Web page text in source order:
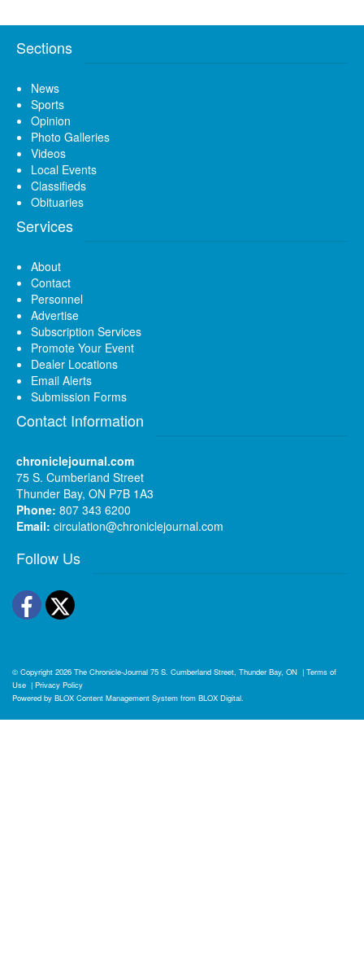
Sections
News
Sports
Opinion
Photo Galleries
Videos
Local Events
Classifieds
Obituaries
Services
About
Contact
Personnel
Advertise
Subscription Services
Promote Your Event
Dealer Locations
Email Alerts
Submission Forms
Contact Information
chroniclejournal.com
75 S. Cumberland Street
Thunder Bay, ON P7B 1A3
Phone: 807 343 6200
Email: circulation@chroniclejournal.com
Follow Us
Facebook
Twitter
© Copyright 2026 The Chronicle-Journal 75 S. Cumberland Street, Thunder Bay, ON | Terms of
Use | Privacy Policy
Powered by BLOX Content Management System from BLOX Digital